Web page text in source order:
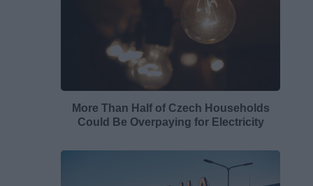
More Than Half of Czech Households
Could Be Overpaying for Electricity